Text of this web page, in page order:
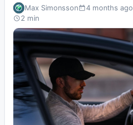
Max SimonssonPublished:
4 months ago
Read:2 min